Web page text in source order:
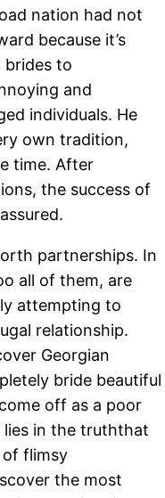
nation had not
because it’s
brides to
and
individuals. He
own tradition,
time. After
the success of
partnerships. In
all of them, are
attempting to
relationship.
Georgian
bride beautiful
off as a poor
in the truththat
of flimsy
the most